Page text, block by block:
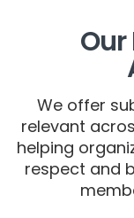
Our
We offer
relevant
helping
respect and